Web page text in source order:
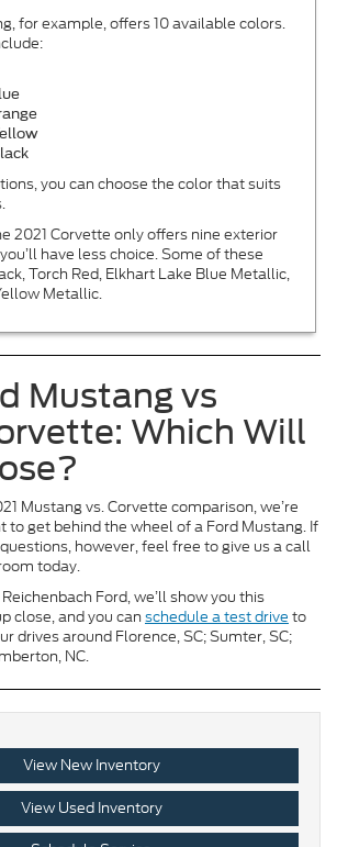
for example, offers 10 available colors.
you can choose the color that suits
2021 Corvette only offers nine exterior
have less choice. Some of these
Torch Red, Elkhart Lake Blue Metallic,
Metallic.
Mustang vs
Which Will
Mustang vs. Corvette comparison, we’re
to get behind the wheel of a Ford Mustang. If
however, feel free to give us a call
today.
Ford, we’ll show you this
close, and you can schedule a test drive to
drives around Florence, SC; Sumter, SC;
NC.
View New Inventory
View Used Inventory